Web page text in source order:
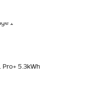
Scooter
5.3kWh